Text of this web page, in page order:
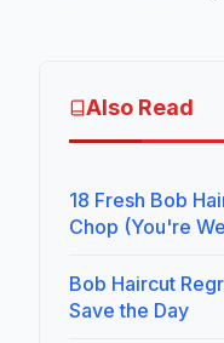
Also Read
18 Fresh Bob
Chop (You're
Bob Haircut
Save the Day